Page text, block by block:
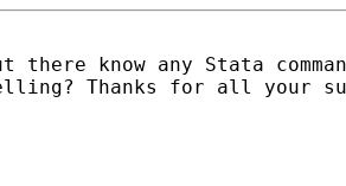
there know any Stata
Thanks for all your